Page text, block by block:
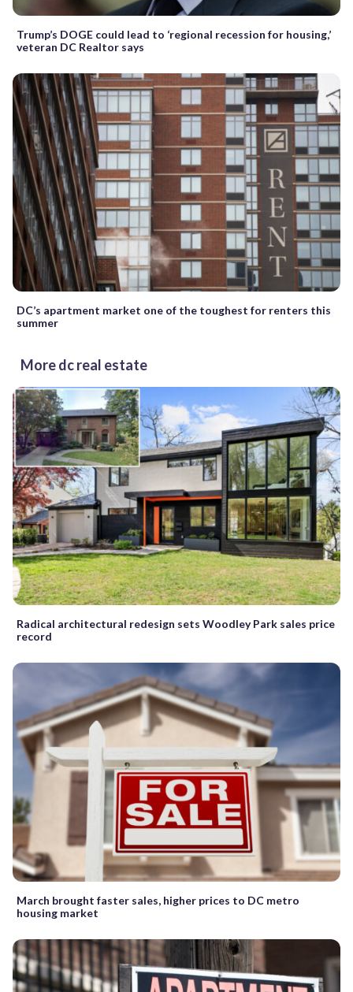
Trump’s DOGE could lead to ‘regional recession for housing,’
veteran DC Realtor says
DC’s apartment market one of the toughest for renters this
summer
More dc real estate
Radical architectural redesign sets Woodley Park sales price
record
March brought faster sales, higher prices to DC metro
housing market